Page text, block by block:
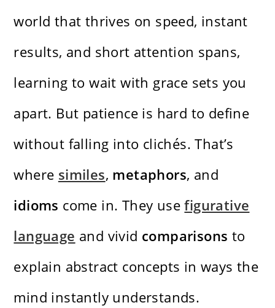
world that thrives on speed, instant
results, and short attention spans,
learning to wait with grace sets you
apart. But patience is hard to define
without falling into clichés. That’s
where similes, metaphors, and
idioms come in. They usefigurative
language and vivid comparisons to
explain abstract concepts in ways the
mind instantly understands.